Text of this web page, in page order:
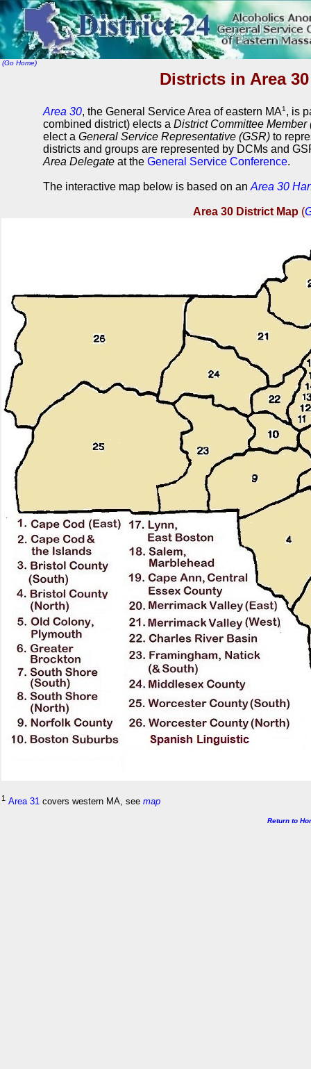
(Go Home)
Districts in Area
Area 30, the General Service Area of eastern MA1 , is
combined district) elects a District Committee Member
elect a General Service Representative (GSR)to
districts and groups are represented by DCMs and
Area Delegateat the General Service Conference.
The interactive map below is based on an Area 30
Area 30 District Map (
1 Area 31 covers western MA, see map
Return to